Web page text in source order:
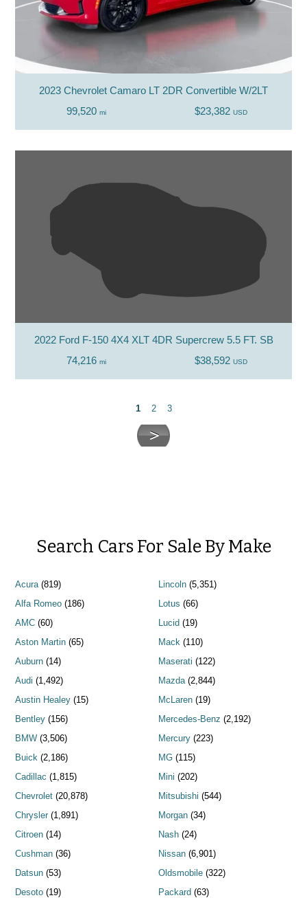
2023 Chevrolet Camaro LT 2DR Convertible W/2LT
99,520 mi $23,382 USD
2022 Ford F-150 4X4 XLT 4DR Supercrew 5.5 FT. SB
74,216 mi $38,592 USD
1 2 3
Search Cars For Sale By Make
Acura(819)
Alfa Romeo (186)
AMC (60)
Aston Martin (65)
Auburn (14)
Audi (1,492)
Austin Healey (15)
Bentley (156)
BMW (3,506)
Buick (2,186)
Cadillac (1,815)
Chevrolet (20,878)
Chrysler (1,891)
Citroen (14)
Cushman (36)
Datsun (53)
Desoto (19)
Lincoln(5,351)
Lotus (66)
Lucid (19)
Mack(110)
Maserati (122)
Mazda(2,844)
McLaren(19)
Mercedes-Benz (2,192)
Mercury(223)
MG(115)
Mini (202)
Mitsubishi (544)
Morgan(34)
Nash(24)
Nissan(6,901)
Oldsmobile(322)
Packard (63)